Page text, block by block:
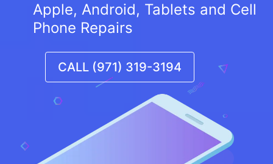
Apple, Android, Tablets and Cell
Phone Repairs
CALL (971) 319-3194